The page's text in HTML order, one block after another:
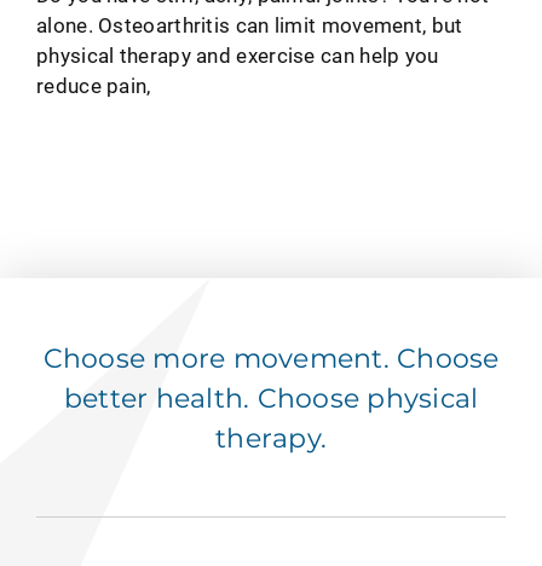
alone. Osteoarthritis can limit movement, but
physical therapy and exercise can help you
reduce pain,
Choose more movement. Choose
better health. Choose physical
therapy.